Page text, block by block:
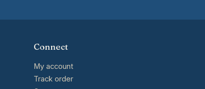
Connect
My account
Track order